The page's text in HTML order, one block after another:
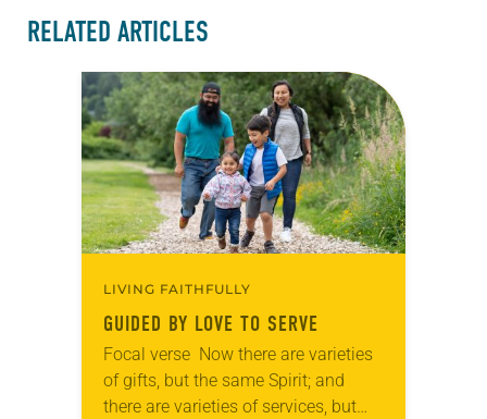
RELATED ARTICLES
LIVING FAITHFULLY
GUIDED BY LOVE TO SERVE
Focal verse Now there are varieties
of gifts, but the same Spirit; and
there are varieties of services, but